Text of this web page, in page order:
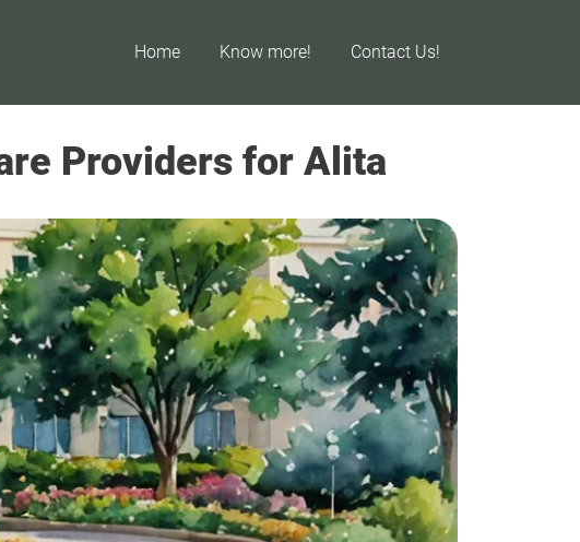
Home Know more! Contact Us!
Providers for Alita